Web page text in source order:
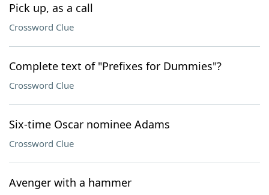
Pick up, as a call
Crossword Clue
Complete text of "Prefixes for Dummies"?
Crossword Clue
Six-time Oscar nominee Adams
Crossword Clue
Avenger with a hammer